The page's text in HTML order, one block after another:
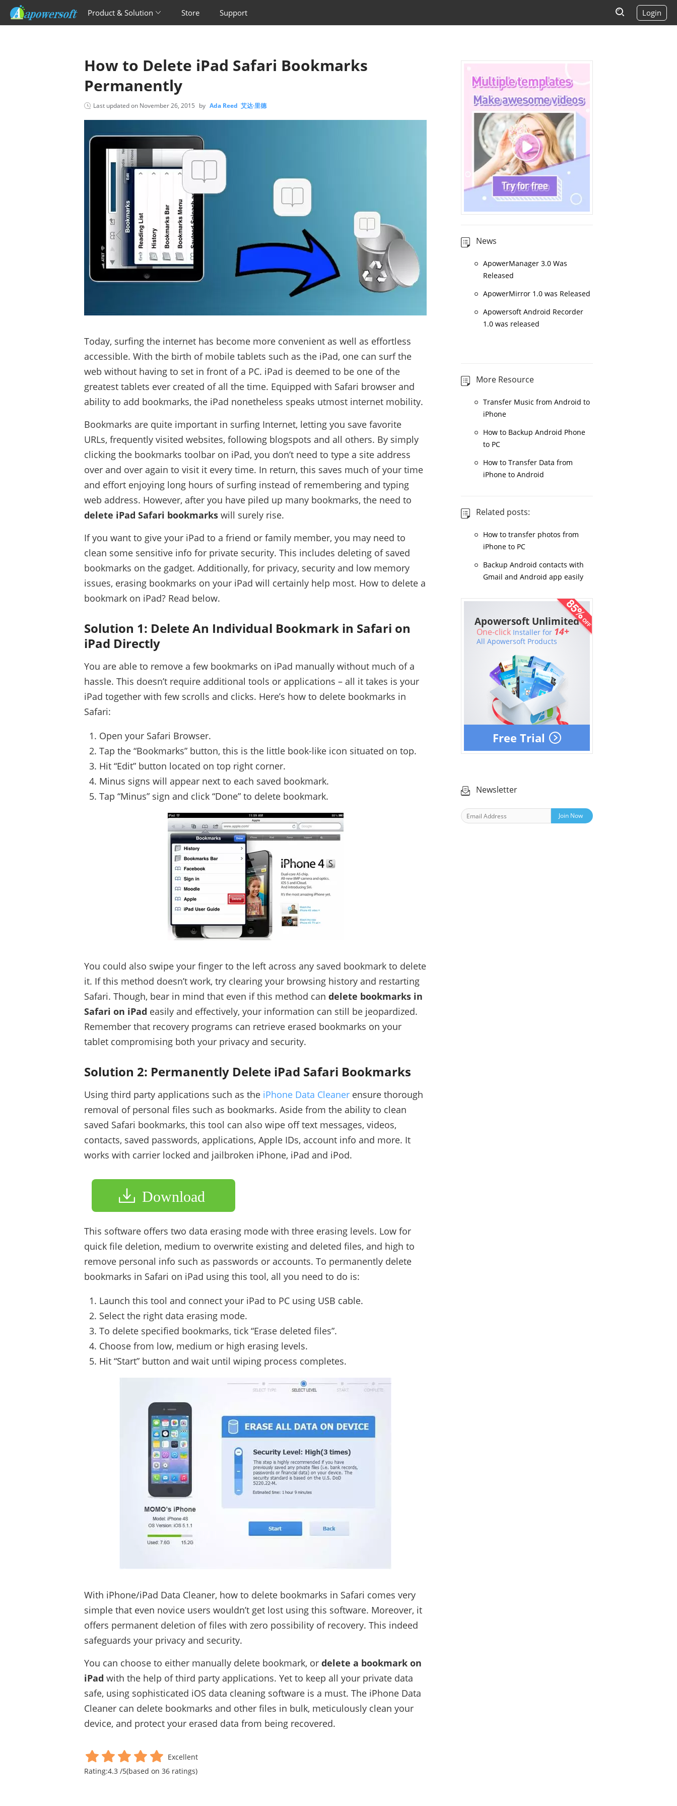
Product & Solution Store Support Login
How to Delete iPad Safari Bookmarks
Permanently
Last updated on November 26, 2015 by Ada Reed 艾达·里德
Today, surfing the internet has become more convenient as well as effortless
accessible. With the birth of mobile tablets such as the iPad, one can surf the
web without having to set in front of a PC. iPad is deemed to be one of the
greatest tablets ever created of all the time. Equipped with Safari browser and
ability to add bookmarks, the iPad nonetheless speaks utmost internet mobility.
Bookmarks are quite important in surfing Internet, letting you save favorite
URLs, frequently visited websites, following blogspots and all others. By simply
clicking the bookmarks toolbar on iPad, you don’t need to type a site address
over and over again to visit it every time. In return, this saves much of your time
and effort enjoying long hours of surfing instead of remembering and typing
web address. However, after you have piled up many bookmarks, the need to
delete iPad Safari bookmarks will surely rise.
If you want to give your iPad to a friend or family member, you may need to
clean some sensitive info for private security. This includes deleting of saved
bookmarks on the gadget. Additionally, for privacy, security and low memory
issues, erasing bookmarks on your iPad will certainly help most. How to delete a
bookmark on iPad? Read below.
Solution 1: Delete An Individual Bookmark in Safari on
iPad Directly
You are able to remove a few bookmarks on iPad manually without much of a
hassle. This doesn’t require additional tools or applications – all it takes is your
iPad together with few scrolls and clicks. Here’s how to delete bookmarks in
Safari:
Open your Safari Browser.
Tap the “Bookmarks” button, this is the little book-like icon situated on top.
Hit “Edit” button located on top right corner.
Minus signs will appear next to each saved bookmark.
Tap “Minus” sign and click “Done” to delete bookmark.
You could also swipe your finger to the left across any saved bookmark to delete
it. If this method doesn’t work, try clearing your browsing history and restarting
Safari. Though, bear in mind that even if this method can delete bookmarks in
Safari on iPad easily and effectively, your information can still be jeopardized.
Remember that recovery programs can retrieve erased bookmarks on your
tablet compromising both your privacy and security.
Solution 2: Permanently Delete iPad Safari Bookmarks
Using third party applications such as the iPhone Data Cleaner ensure thorough
removal of personal files such as bookmarks. Aside from the ability to clean
saved Safari bookmarks, this tool can also wipe off text messages, videos,
contacts, saved passwords, applications, Apple IDs, account info and more. It
works with carrier locked and jailbroken iPhone, iPad and iPod.
Download
This software offers two data erasing mode with three erasing levels. Low for
quick file deletion, medium to overwrite existing and deleted files, and high to
remove personal info such as passwords or accounts. To permanently delete
bookmarks in Safari on iPad using this tool, all you need to do is:
Launch this tool and connect your iPad to PC using USB cable.
Select the right data erasing mode.
To delete specified bookmarks, tick “Erase deleted files”.
Choose from low, medium or high erasing levels.
Hit “Start” button and wait until wiping process completes.
With iPhone/iPad Data Cleaner, how to delete bookmarks in Safari comes very
simple that even novice users wouldn’t get lost using this software. Moreover, it
offers permanent deletion of files with zero possibility of recovery. This indeed
safeguards your privacy and security.
You can choose to either manually delete bookmark, or delete a bookmark on
iPad with the help of third party applications. Yet to keep all your private data
safe, using sophisticated iOS data cleaning software is a must. The iPhone Data
Cleaner can delete bookmarks and other files in bulk, meticulously clean your
device, and protect your erased data from being recovered.
Excellent
Rating:4.3 /5(based on 36 ratings)
News
ApowerManager 3.0 Was
Released
ApowerMirror 1.0 was Released
Apowersoft Android Recorder
1.0 was released
More Resource
Transfer Music from Android to
iPhone
How to Backup Android Phone
to PC
How to Transfer Data from
iPhone to Android
Related posts:
How to transfer photos from
iPhone to PC
Backup Android contacts with
Gmail and Android app easily
Free Trial
Apowersoft Unlimited
One-click Installer for 14+
All Apowersoft Products
Newsletter
Join Now